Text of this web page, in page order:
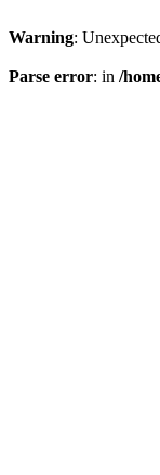
Warning:
Parse error: in /